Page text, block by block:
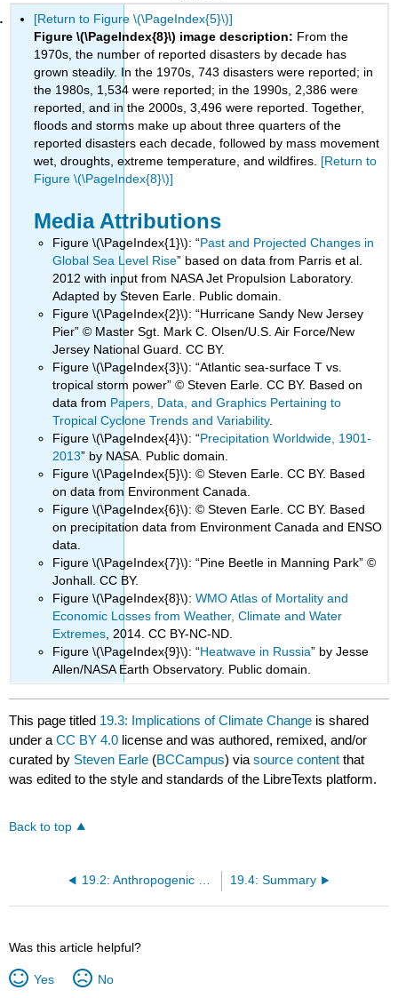
[Return to Figure \(\PageIndex{5}\)]
Figure \(\PageIndex{8}\) image description: From the
1970s, the number of reported disasters by decade has
grown steadily. In the 1970s, 743 disasters were reported; in
the 1980s, 1,534 were reported; in the 1990s, 2,386 were
reported, and in the 2000s, 3,496 were reported. Together,
floods and storms make up about three quarters of the
reported disasters each decade, followed by mass movement
wet, droughts, extreme temperature, and wildfires. [Return to
Figure \(\PageIndex{8}\)]
Media Attributions
Figure \(\PageIndex{1}\): “Past and Projected Changes in
Global Sea Level Rise” based on data from Parris et al.
2012 with input from NASA Jet Propulsion Laboratory.
Adapted by Steven Earle. Public domain.
Figure \(\PageIndex{2}\): “Hurricane Sandy New Jersey
Pier” © Master Sgt. Mark C. Olsen/U.S. Air Force/New
Jersey National Guard. CC BY.
Figure \(\PageIndex{3}\): “Atlantic sea-surface T vs.
tropical storm power” © Steven Earle. CC BY. Based on
data from Papers, Data, and Graphics Pertaining to
Tropical Cyclone Trends and Variability.
Figure \(\PageIndex{4}\): “Precipitation Worldwide, 1901-
2013” by NASA. Public domain.
Figure \(\PageIndex{5}\): © Steven Earle. CC BY. Based
on data from Environment Canada.
Figure \(\PageIndex{6}\): © Steven Earle. CC BY. Based
on precipitation data from Environment Canada and ENSO
data.
Figure \(\PageIndex{7}\): “Pine Beetle in Manning Park” ©
Jonhall. CC BY.
Figure \(\PageIndex{8}\): WMO Atlas of Mortality and
Economic Losses from Weather, Climate and Water
Extremes, 2014. CC BY-NC-ND.
Figure \(\PageIndex{9}\): “Heatwave in Russia” by Jesse
Allen/NASA Earth Observatory. Public domain.
This page titled 19.3: Implications of Climate Change is shared
under aCC BY 4.0 license and was authored, remixed, and/or
curated by Steven Earle (BCCampus) viasource content that
was edited to the style and standards of the LibreTexts platform.
Back to top
19.4: Summary
Was this article helpful?
Yes No